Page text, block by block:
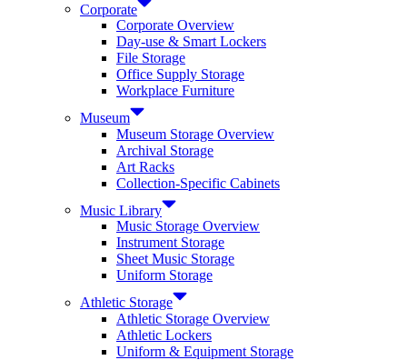
Corporate
Corporate Overview
Day-use & Smart Lockers
File Storage
Office Supply Storage
Workplace Furniture
Museum
Museum Storage Overview
Archival Storage
Art Racks
Collection-Specific Cabinets
Music Library
Music Storage Overview
Instrument Storage
Sheet Music Storage
Uniform Storage
Athletic Storage
Athletic Storage Overview
Athletic Lockers
Uniform & Equipment Storage